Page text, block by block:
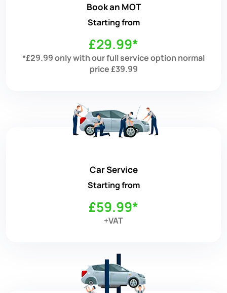
Book an MOT
Starting from
£29.99*
*£29.99 only with our full service option normal
price £39.99
Car Service
Starting from
£59.99*
+VAT